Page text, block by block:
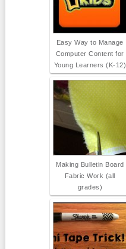
Easy Way to Manage
Computer Content for
Young Learners (K-12)
Making Bulletin Board
Fabric Work (all
grades)